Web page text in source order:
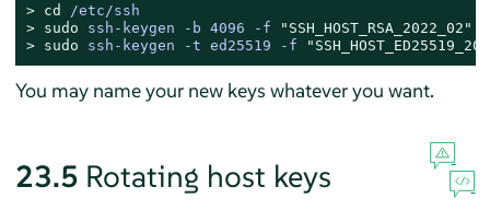
> cd /etc/ssh
> sudo ssh-keygen -b 4096 -f
"SSH_HOST_RSA_2022_02"
> sudo ssh-keygen -t ed25519 -f
You may name your new keys whatever you want.
23.5 Rotating host keys